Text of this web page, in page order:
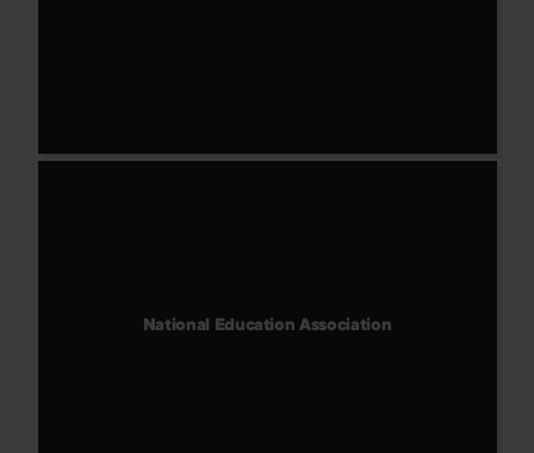
National Education Association